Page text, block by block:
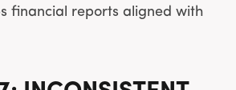
financial reports aligned with